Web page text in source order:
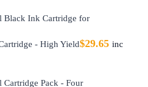
- High Yield$29.65 inc